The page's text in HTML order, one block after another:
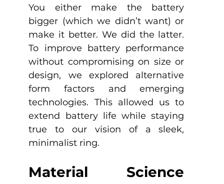
You either make the battery
bigger (which we didn’t want) or
make it better. We did the latter.
To improve battery performance
without compromising on size or
design, we explored alternative
form factors and emerging
technologies. This allowed us to
extend battery life while staying
true to our vision of a sleek,
minimalist ring.
Material Science